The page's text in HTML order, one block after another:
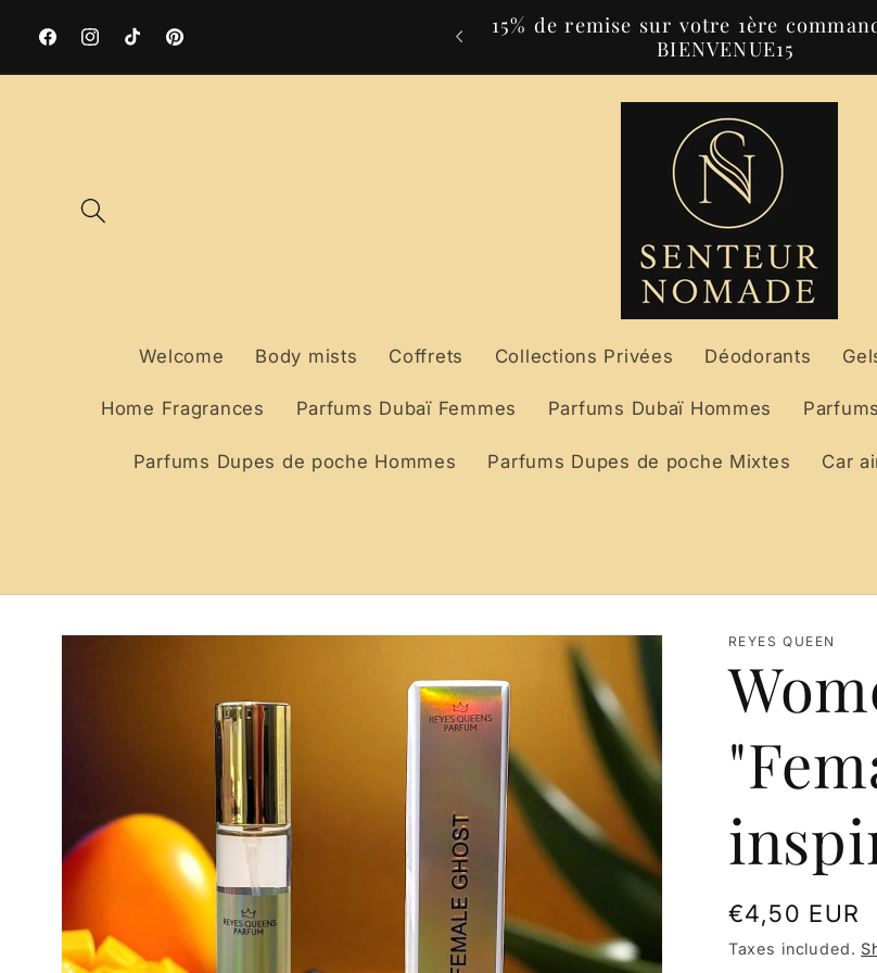
content
FacebookInstagram
TikTokPinterest
Free delivery to a collection point from €59
15% de remise sur votre 1ère
BIENVENUE15
Welcome Body mists Coffrets Collections Privées Déodorants
Home Fragrances Parfums Dubaï Femmes Parfums Dubaï Hommes
Parfums Dupes de poche Hommes Parfums Dupes de poche Mixtes Car
Skip to
REYES QUEEN
Regular
price
€4,50 EUR
Taxes included.